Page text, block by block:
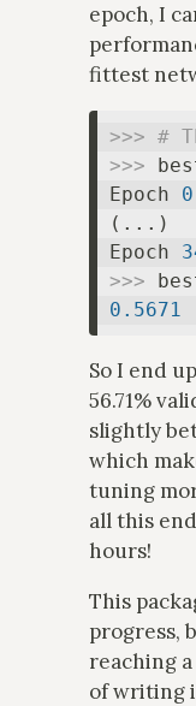
epoch, I
fittest
>>> #
>>>
Epoch 0
(...)
Epoch
>>>
0.5671
So I end
56.71%
slightly
which
tuning
all this
hours!
This
progress,
reaching
of writing